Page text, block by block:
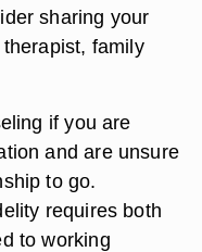
sharing your
family
if you are
and are unsure
to go.
requires both
to working